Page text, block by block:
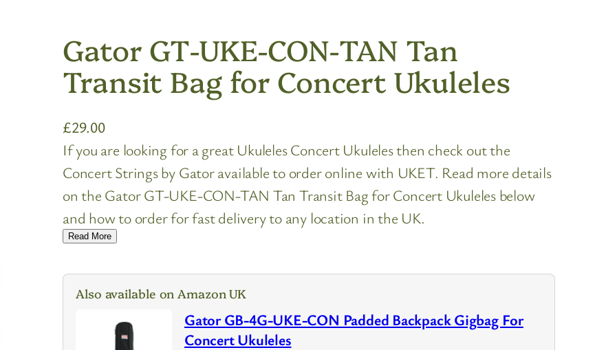
Gator GT-UKE-CON-TAN Tan
Transit Bag for Concert Ukuleles
£29.00
If you are looking for a great Ukuleles Concert Ukuleles then check out the
Concert Strings by Gator available to order online with UKET. Read more details
on the Gator GT-UKE-CON-TAN Tan Transit Bag for Concert Ukuleles below
and how to order for fast delivery to any location in the UK.
Read More
Also available on Amazon UK
Gator GB-4G-UKE-CON Padded Backpack Gigbag For
Concert Ukuleles